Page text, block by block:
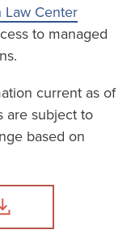
Law Center
to managed
current as of
are subject to
based on